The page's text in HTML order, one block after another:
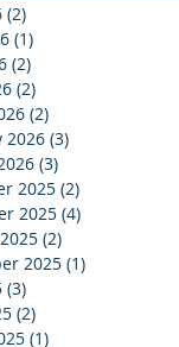
(2)
(1)
(2)
(2)
(2)
2026 (3)
(3)
2025 (2)
2025 (4)
(2)
2025 (1)
(3)
(2)
(1)